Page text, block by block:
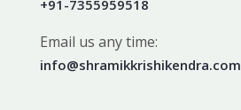
+91-7355959518
Email us any time:
info@shramikkrishikendra.com